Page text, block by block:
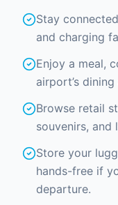
Stay
and charging
Enjoy a meal,
airport’s
Browse retail
souvenirs, and
Store your
hands-free if
departure.